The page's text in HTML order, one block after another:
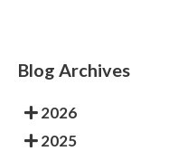
Blog Archives
2026
2025